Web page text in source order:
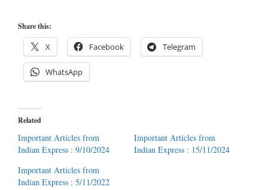
Share this:
X Facebook Telegram
WhatsApp
Related
Important Articles from
Indian Express : 9/10/2024
Important Articles from
Indian Express : 15/11/2024
Important Articles from
Indian Express : 5/11/2022